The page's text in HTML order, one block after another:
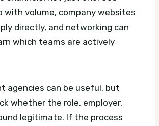
with volume, company websites
directly, and networking can
which teams are actively
agencies can be useful, but
whether the role, employer,
legitimate. If the process